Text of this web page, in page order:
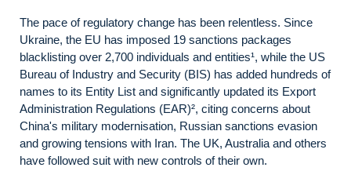
The pace of regulatory change has been relentless. Since
Ukraine, the EU has imposed 19 sanctions packages
blacklisting over 2,700 individuals and entities¹, while the US
Bureau of Industry and Security (BIS) has added hundreds of
names to its Entity List and significantly updated its Export
Administration Regulations (EAR)², citing concerns about
China's military modernisation, Russian sanctions evasion
and growing tensions with Iran. The UK, Australia and others
have followed suit with new controls of their own.